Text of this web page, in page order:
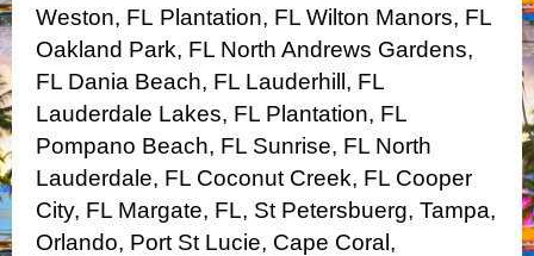
Weston, FL Plantation, FL Wilton Manors, FL
Oakland Park, FL North Andrews Gardens,
FL Dania Beach, FL Lauderhill, FL
Lauderdale Lakes, FL Plantation, FL
Pompano Beach, FL Sunrise, FL North
Lauderdale, FL Coconut Creek, FL Cooper
City, FL Margate, FL, St Petersbuerg, Tampa,
Orlando, Port St Lucie, Cape Coral,